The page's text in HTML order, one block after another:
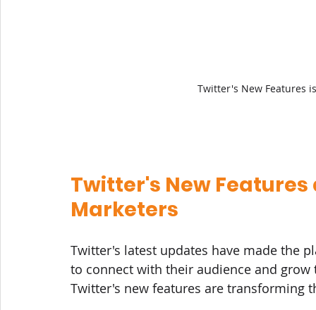
Twitter's New Features
Twitter's New
Marketers
Twitter's latest updates have made the
to connect with their audience and
Twitter's new features are transforming